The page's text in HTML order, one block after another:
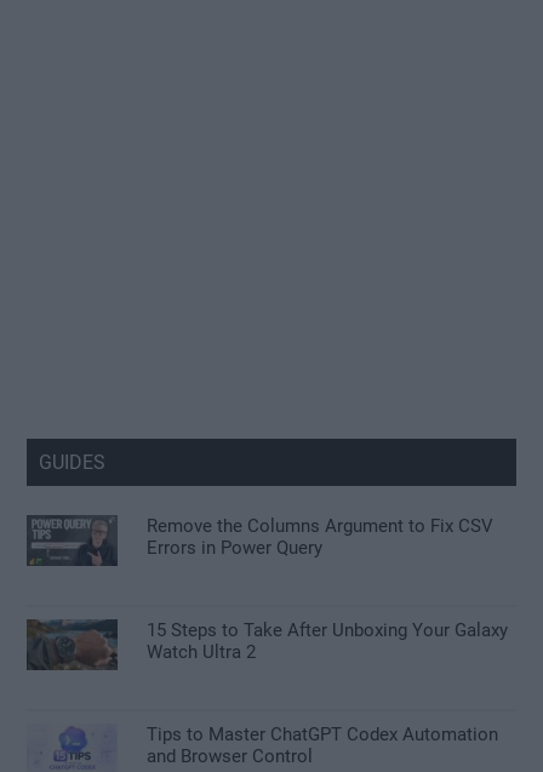
GUIDES
Remove the Columns Argument to Fix CSV
Errors in Power Query
15 Steps to Take After Unboxing Your Galaxy
Watch Ultra 2
Tips to Master ChatGPT Codex Automation
and Browser Control